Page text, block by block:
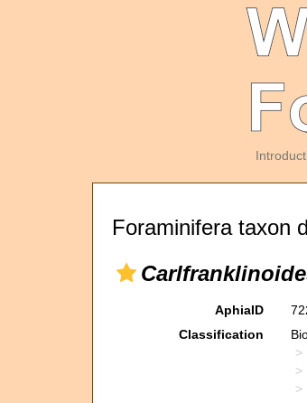
Foraminifera taxon
AphiaID
Classification